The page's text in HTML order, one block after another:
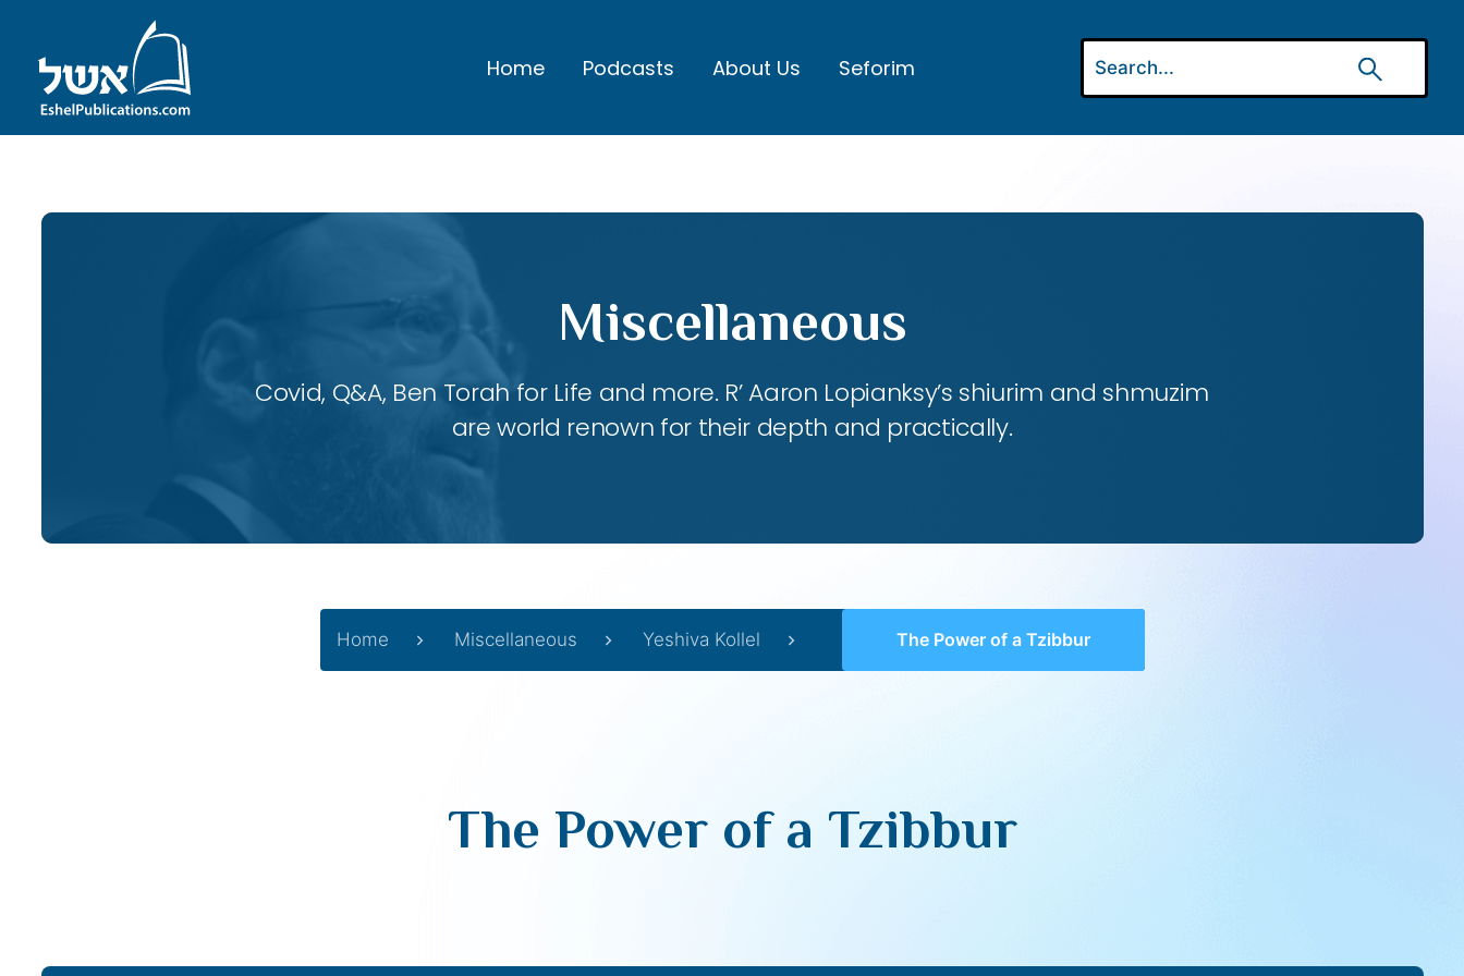
Home Podcasts About Us Seforim
Miscellaneous
Covid, Q&A, Ben Torah for Life and more. R’ Aaron Lopianksy’s shiurim and shmuzim
are world renown for their depth and practically.
Home Miscellaneous Yeshiva Kollel The Power of a Tzibbur
The Power of a Tzibbur